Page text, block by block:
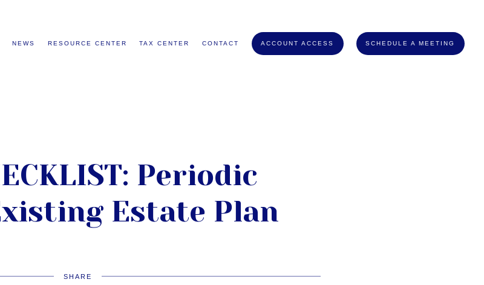
NEWS RESOURCE CENTER TAX CENTER CONTACT ACCOUNT ACCESS SCHEDULE A MEETING
Periodic
Estate Plan
SHARE